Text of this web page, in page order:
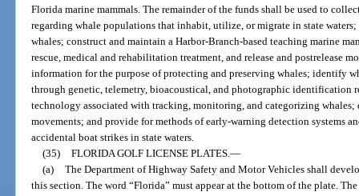
Florida marine mammals. The remainder of the funds shall be used to
regarding whale populations that inhabit, utilize, or migrate in state waters;
whales; construct and maintain a Harbor-Branch-based teaching marine
rescue, medical and rehabilitation treatment, and release and postrelease
information for the purpose of protecting and preserving whales; identify
through genetic, telemetry, bioacoustical, and photographic identification
technology associated with tracking, monitoring, and categorizing
movements; and provide for methods of early-warning detection systems
accidental boat strikes in state waters.
(35) FLORIDA GOLF LICENSE PLATES. —
(a) The Department of Highway Safety and Motor Vehicles shall
this section. The word “Florida” must appear at the bottom of the plate.